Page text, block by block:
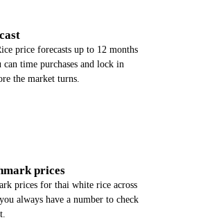
price forecasts up to 12 months
can time purchases and lock in
the market turns.
prices
prices for thai white rice across
always have a number to check